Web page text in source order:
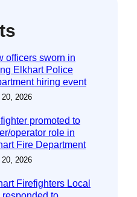
officers sworn in
Elkhart Police
hiring event
2026
promoted to
operator role in
Fire Department
2026
Firefighters Local